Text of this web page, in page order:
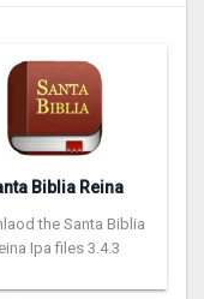
Biblia Reina
the Santa Biblia
Ipa files 3.4.3